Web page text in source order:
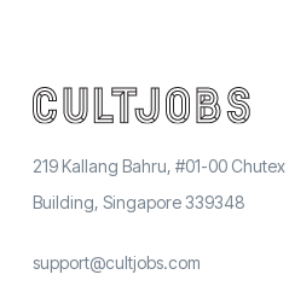
219 Kallang Bahru, #01-00 Chutex
Building, Singapore 339348
support@cultjobs.com